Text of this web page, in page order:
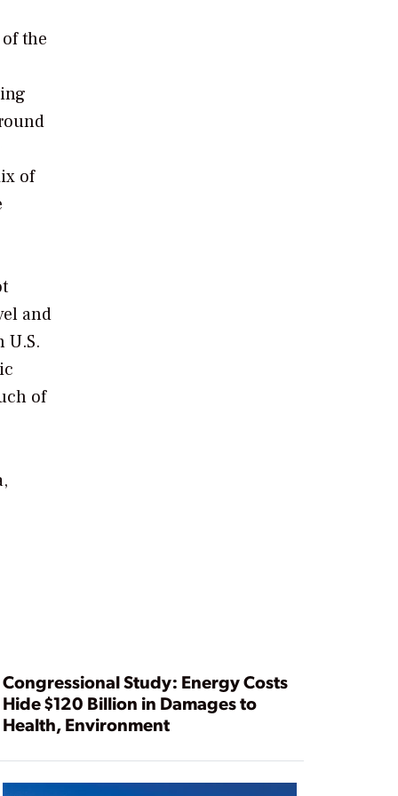
the
of
and
U.S.
of
Congressional Study: Energy Costs
Hide $120 Billion in Damages to
Health, Environment